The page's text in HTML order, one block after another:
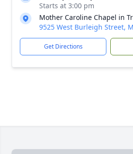
Starts at 3:00 pm
Mother Caroline Chapel in
9525 West Burleigh Street,
Get Directions